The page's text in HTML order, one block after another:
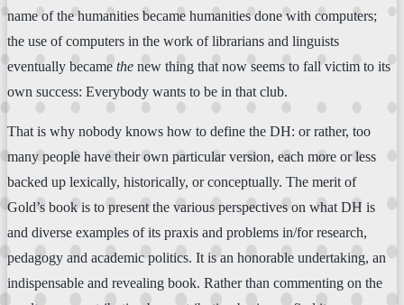
name of the humanities became humanities done with computers;
the use of computers in the work of librarians and linguists
eventually became the new thing that now seems to fall victim to its
own success: Everybody wants to be in that club.
That is why nobody knows how to define the DH: or rather, too
many people have their own particular version, each more or less
backed up lexically, historically, or conceptually. The merit of
Gold’s book is to present the various perspectives on what DH is
and diverse examples of its praxis and problems in/for research,
pedagogy and academic politics. It is an honorable undertaking, an
indispensable and revealing book. Rather than commenting on the